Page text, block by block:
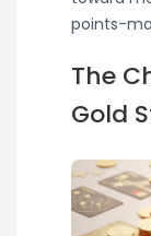
points-
The
Gold